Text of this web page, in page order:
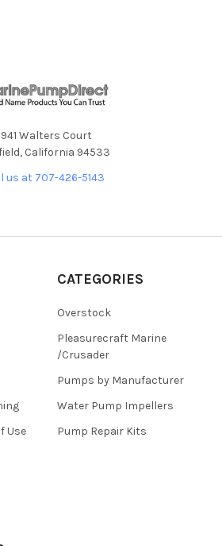
Walters Court
California 94533
us at 707-426-5143
Use
CATEGORIES
Overstock
Pleasurecraft Marine
/Crusader
Pumps by Manufacturer
Water Pump Impellers
Pump Repair Kits